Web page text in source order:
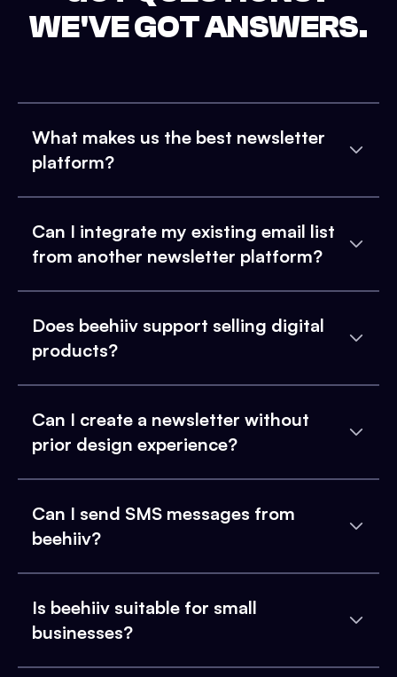
WE'VE GOT ANSWERS.
What makes us the best newsletter
platform?
Can I integrate my existing email list
from another newsletter platform?
Does beehiiv support selling digital
products?
Can I create a newsletter without
prior design experience?
Can I send SMS messages from
beehiiv?
Is beehiiv suitable for small
businesses?